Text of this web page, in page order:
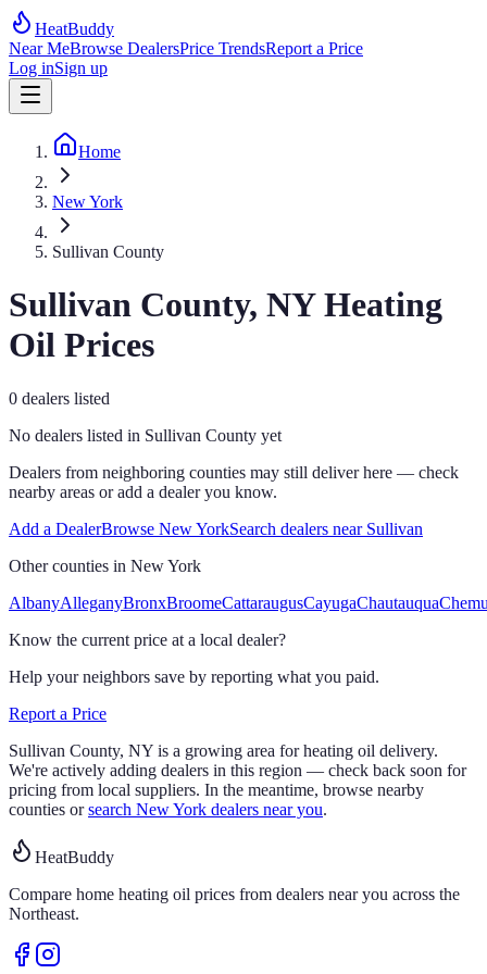
HeatBuddy
Near MeBrowse DealersPrice TrendsReport a Price
Log inSign up
Home
New York
Sullivan County
Sullivan County, NYHeating
Oil Prices
0 dealers listed
No dealers listed in Sullivan County yet
Dealers from neighboring counties may still deliver here — check
nearby areas or add a dealer you know.
Add a DealerBrowse New YorkSearch dealers near Sullivan
Other counties in New York
AlbanyAlleganyBronxBroomeCattaraugusCayugaChautauqua
Know the current price at a local dealer?
Help your neighbors save by reporting what you paid.
Report a Price
Sullivan County, NY is a growing area for heating oil delivery.
We're actively adding dealers in this region — check back soon for
pricing from local suppliers. In the meantime, browse nearby
counties or search New York dealers near you.
HeatBuddy
Compare home heating oil prices from dealers near you across the
Northeast.